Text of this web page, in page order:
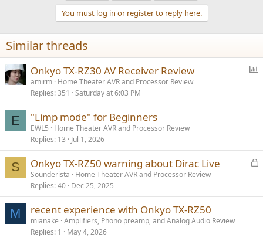
n
s
:
You must log in or register to reply here.
Similar threads
l
Onkyo TX-RZ30 AV Receiver Review
amirm Home Theater AVR and Processor Review
Replies 351 Saturday at 6:03 PM
E "Limp mode" for Beginners
EWL5
Home Theater AVR and Processor Review
Replies 13 Jul 1, 2026
S
L
k
Onkyo TX-RZ50 warning about Dirac Live
Sounderista
Home Theater AVR and Processor Review
Replies 40 Dec 25, 2025
M recent experience with Onkyo TX-RZ50
mianake Amplifiers, Phono preamp, and Analog Audio Review
Replies 1 May 4, 2026